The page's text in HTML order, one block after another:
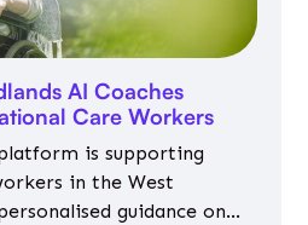
AI Coaches
Care Workers
is supporting
in the West
guidance on